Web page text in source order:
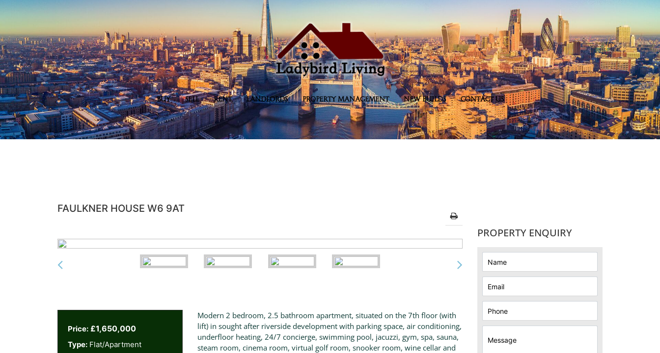
BUY SELL RENT LANDLORDS PROPERTY MANAGEMENT NEW BUILDS CONTACT US
FAULKNER HOUSE W6 9AT
Price: £1,650,000
Type: Flat/Apartment
Modern 2 bedroom, 2.5 bathroom apartment, situated on the 7th floor (with
lift) in sought after riverside development with parking space, air conditioning,
underfloor heating, 24/7 concierge, swimming pool, jacuzzi, gym, spa, sauna,
steam room, cinema room, virtual golf room, snooker room, wine cellar and
PROPERTY ENQUIRY